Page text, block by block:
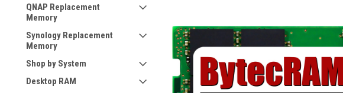
QNAP Replacement
Memory
Synology Replacement
Memory
Shop by System
Desktop RAM